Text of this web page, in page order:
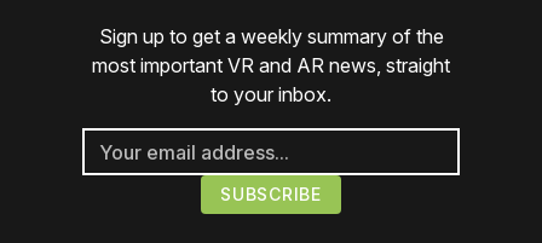
Sign up to get a weekly summary of the
most important VR and AR news, straight
to your inbox.